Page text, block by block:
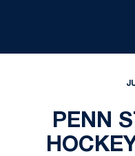
PENN